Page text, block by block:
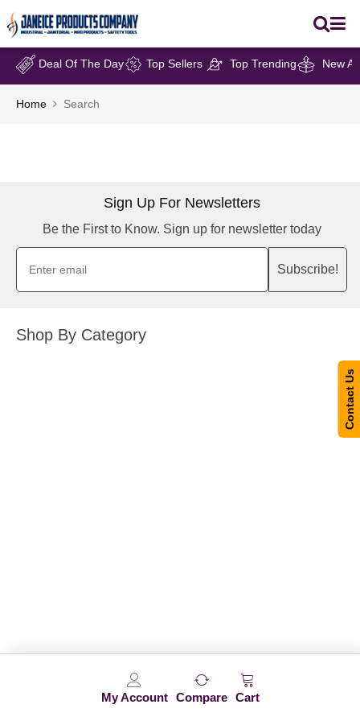
My Account Compare Cart
Deal Of The Day Top Sellers Top Trending New
Home Search
Sign Up For Newsletters
Be the First to Know. Sign up for newsletter today
Subscribe!
Shop By Category
Contact Us